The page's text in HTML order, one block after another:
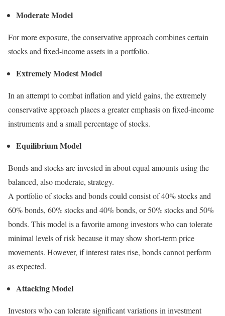
Moderate Model
For more exposure, the conservative approach combines certain
stocks and fixed-income assets in a portfolio.
Extremely Modest Model
In an attempt to combat inflation and yield gains, the extremely
conservative approach places a greater emphasis on fixed-income
instruments and a small percentage of stocks.
Equilibrium Model
Bonds and stocks are invested in about equal amounts using the
balanced, also moderate, strategy.
A portfolio of stocks and bonds could consist of 40% stocks and
60% bonds, 60% stocks and 40% bonds, or 50% stocks and 50%
bonds. This model is a favorite among investors who can tolerate
minimal levels of risk because it may show short-term price
movements. However, if interest rates rise, bonds cannot perform
as expected.
Attacking Model
Investors who can tolerate significant variations in investment